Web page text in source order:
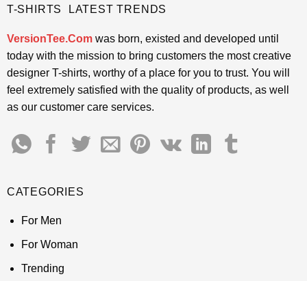
T-SHIRTS LATEST TRENDS
VersionTee.Comwas born, existed and developed until
today with the mission to bring customers the most creative
designer T-shirts, worthy of a place for you to trust. You will
feel extremely satisfied with the quality of products, as well
as our customer care services.
CATEGORIES
For Men
For Woman
Trending